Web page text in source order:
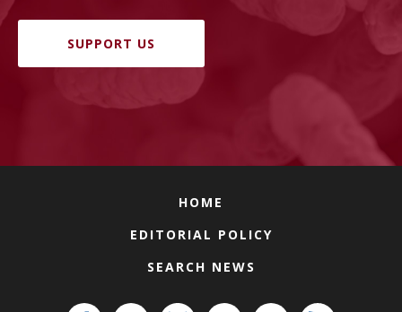
SUPPORT US
HOME
EDITORIAL POLICY
SEARCH NEWS